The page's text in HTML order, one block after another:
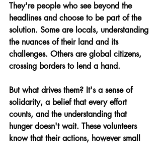
They're people who see beyond the
headlines and choose to be part of the
solution. Some are locals, understanding
the nuances of their land and its
challenges. Others are global citizens,
crossing borders to lend a hand.
But what drives them? It's a sense of
solidarity, a belief that every effort
counts, and the understanding that
hunger doesn't wait. These volunteers
know that their actions, however small